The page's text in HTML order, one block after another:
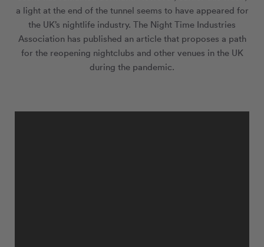
a light at the end of the tunnel seems to have appeared for
the UK’s nightlife industry. The Night Time Industries
Association has published an article that proposes a path
for the reopening nightclubs and other venues in the UK
during the pandemic.